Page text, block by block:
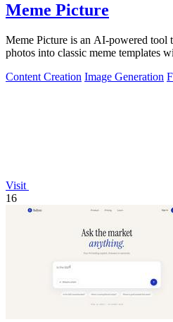
Meme Picture
Meme Picture is an AI-powered tool
photos into classic meme templates
Content Creation Image Generation
Visit
16